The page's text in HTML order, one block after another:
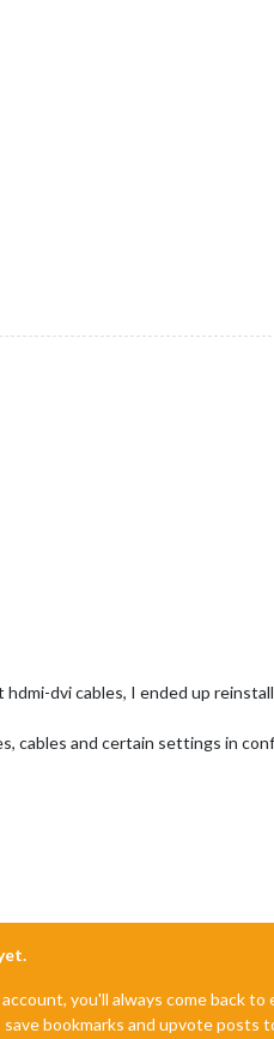
dvi cables, I ended up
cables and certain settings in
you'll always come back to
bookmarks and upvote